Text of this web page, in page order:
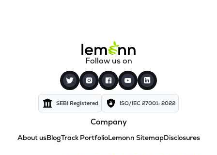
Follow us on
SEBI Registered ISO/IEC 27001: 2022
Company
About usBlogTrack PortfolioLemonn SitemapDisclosures